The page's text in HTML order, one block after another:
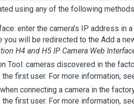
using any of the following
enter the camera's IP address
will be redirected to the Add a
H4 and H5 IP Camera Web
Tool: cameras discovered in the
first user. For more information,
connecting a camera in the
first user. For more information,